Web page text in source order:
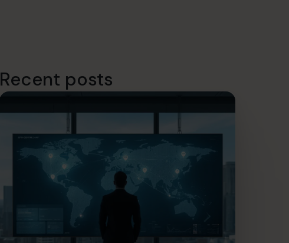
Recent posts